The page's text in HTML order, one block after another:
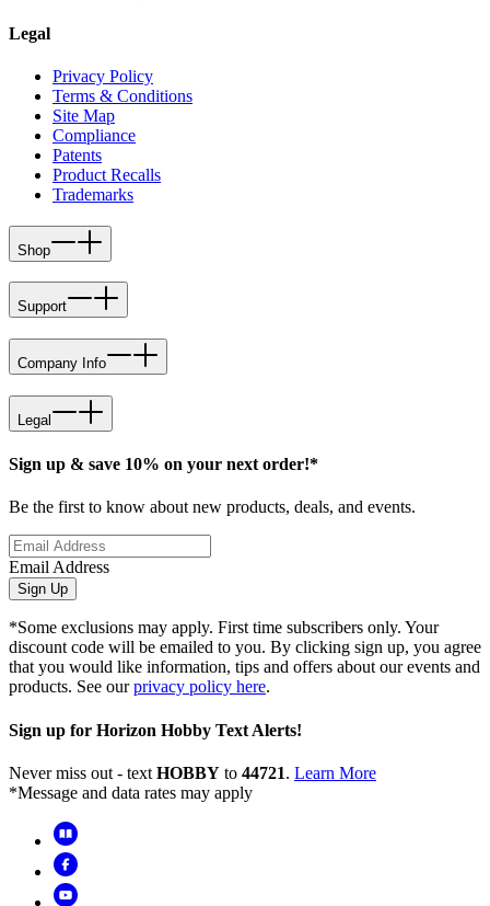
Legal
Privacy Policy
Terms & Conditions
Site Map
Compliance
Patents
Product Recalls
Trademarks
Shop
Support
Company Info
Legal
Sign up & save 10% on your next order!*
Be the first to know about new products, deals, and events.
Email Address
Sign Up
*Some exclusions may apply. First time subscribers only. Your
discount code will be emailed to you. By clicking sign up, you agree
that you would like information, tips and offers about our events and
products. See ourprivacy policy here.
Sign up for Horizon Hobby Text Alerts!
Never miss out - text HOBBY to 44721. Learn More
*Message and data rates may apply